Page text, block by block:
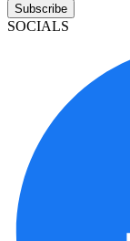
Subscribe
SOCIALS